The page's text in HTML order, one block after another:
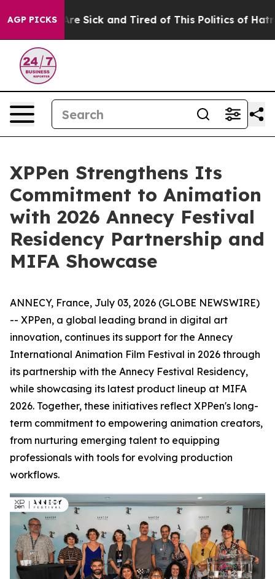
AGP PICKSAre Sick and Tired of This Politics of Hatred”
XPPen Strengthens Its
Commitment to Animation
with 2026 Annecy Festival
Residency Partnership and
MIFA Showcase
ANNECY, France, July 03, 2026 (GLOBE NEWSWIRE)
-- XPPen, a global leading brand in digital art
innovation, continues its support for the Annecy
International Animation Film Festival in 2026 through
its partnership with the Annecy Festival Residency,
while showcasing its latest product lineup at MIFA
2026. Together, these initiatives reflect XPPen's long-
term commitment to empowering animation creators,
from nurturing emerging talent to equipping
professionals with tools for evolving production
workflows.